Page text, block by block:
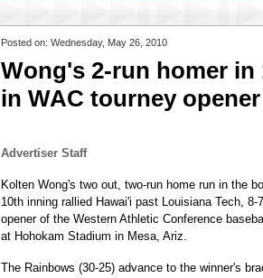
Posted on: Wednesday, May 26, 2010
Wong's 2-run homer
in WAC tourney opener
Advertiser Staff
Kolten Wong's two out, two-run home run in the
10th inning rallied Hawai'i past Louisiana Tech, 8-
opener of the Western Athletic Conference
at Hohokam Stadium in Mesa, Ariz.
The Rainbows (30-25) advance to the winner's